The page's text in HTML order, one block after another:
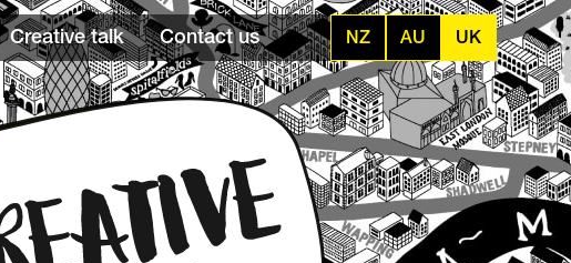
Creative talk Contact us NZ AU UK